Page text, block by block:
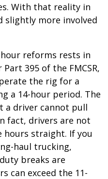
With that reality in
slightly more involved
reforms rests in
395 of the FMCSR,
the rig for a
a 14-hour period. The
a driver cannot pull
fact, drivers are not
hours straight. If you
haul trucking,
breaks are
can exceed the 11-